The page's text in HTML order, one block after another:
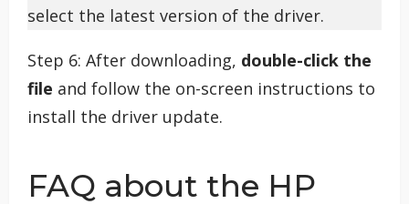
select the latest version of the driver.
Step 6: After downloading, double-click the
file and follow the on-screen instructions to
install the driver update.
FAQ about the HP